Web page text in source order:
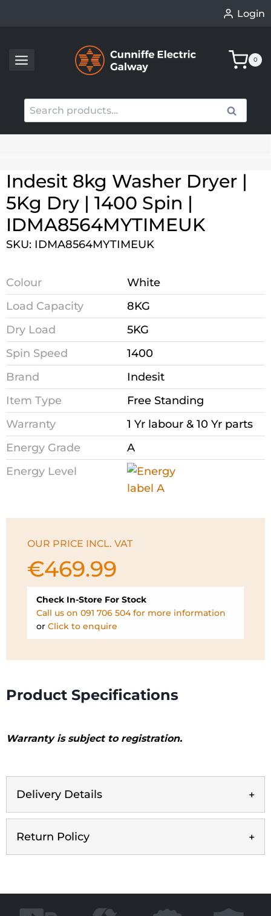
Login
0
Search
for:
Search
Indesit 8kg Washer Dryer |
5Kg Dry | 1400 Spin |
IDMA8564MYTIMEUK
SKU: IDMA8564MYTIMEUK
Colour
White
Load Capacity
8KG
Dry Load
5KG
Spin Speed
1400
Brand
Indesit
Item Type
Free Standing
Warranty
1 Yr labour & 10 Yr parts
Energy Grade
A
Energy Level
OUR PRICE INCL. VAT
€469.99
Check In-Store For Stock
Call us on 091 706 504 for more information
or Click to enquire
Product Specifications
Warranty is subject to registration.
Delivery Details
Return Policy